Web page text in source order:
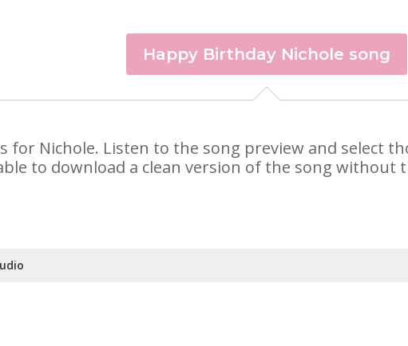
Happy Birthday Nichole song
for Nichole. Listen to the song preview and select
to download a clean version of the song without